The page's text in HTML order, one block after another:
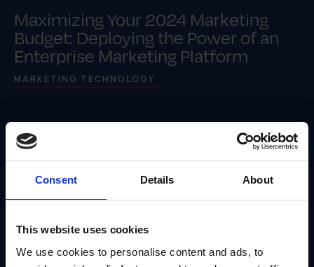
Consent Details About
This website uses cookies
We use cookies to personalise content and ads, to
Maximizing Your 2024 Marketing
Budget: Deploying the Power of an
Enterprise Marketing Platform
MARKETING TECHNOLOGY